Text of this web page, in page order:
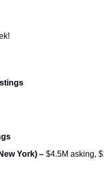
York) – $4.5M asking,